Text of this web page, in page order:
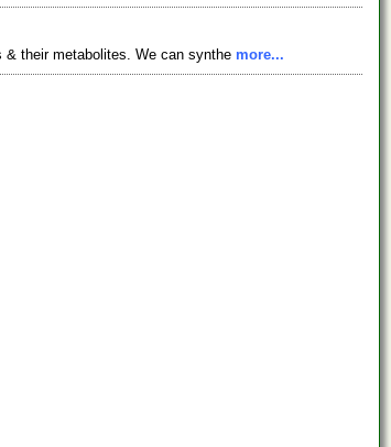
& their metabolites. We can synthe more...